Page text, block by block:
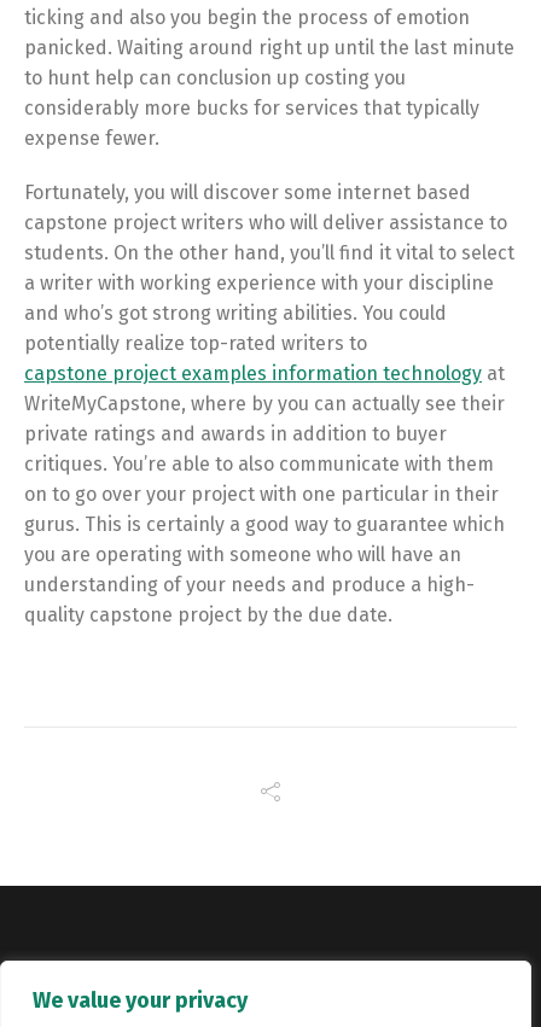
We value your privacy
ticking and also you begin the process of emotion
panicked. Waiting around right up until the last minute
to hunt help can conclusion up costing you
considerably more bucks for services that typically
expense fewer.
Fortunately, you will discover some internet based
capstone project writers who will deliver assistance to
students. On the other hand, you’ll find it vital to select
a writer with working experience with your discipline
and who’s got strong writing abilities. You could
potentially realize top-rated writers to
capstone project examples information technology at
WriteMyCapstone, where by you can actually see their
private ratings and awards in addition to buyer
critiques. You’re able to also communicate with them
on to go over your project with one particular in their
gurus. This is certainly a good way to guarantee which
you are operating with someone who will have an
understanding of your needs and produce a high-
quality capstone project by the due date.